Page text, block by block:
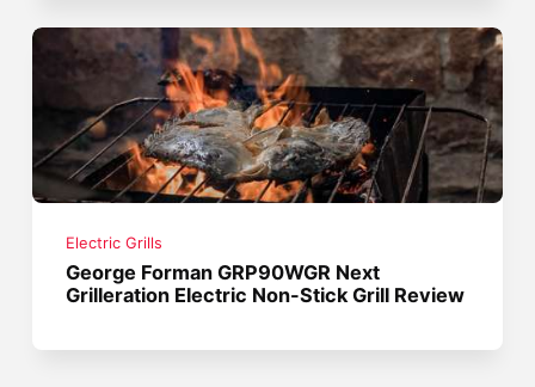
Electric Grills
George Forman GRP90WGR Next
Grilleration Electric Non-Stick Grill Review